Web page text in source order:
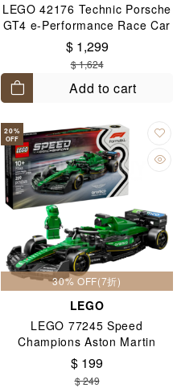
LEGO 42176 Technic Porsche
GT4 e-Performance Race Car
10+
$ 1,299
$ 1,624
Add to cart
20%
OFF
30% OFF(7折)
LEGO
LEGO 77245 Speed
Champions Aston Martin
Aramco F1® AMR24 Race Car
10+
$ 199
$ 249